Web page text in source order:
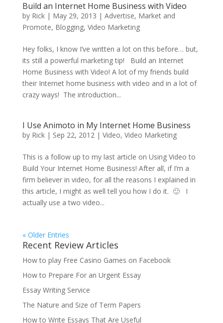
Build an Internet Home Business with Video
by Rick| May 29, 2013 | Advertise, Market and
Promote, Blogging, Video Marketing
Hey folks, I know I’ve written a lot on this before… but,
its still a powerful marketing tip! Build an Internet
Home Business with Video! A lot of my friends build
their Internet home business with video and in a lot of
crazy ways! The introduction...
I Use Animoto in My Internet Home Business
by Rick| Sep 22, 2012| Video, Video Marketing
This is a follow up to my last article on Using Video to
Build Your Internet Home Business! After all, if I’m a
firm believer in video, for all the reasons I explained in
this article, I might as well tell you how I do it. 🙂 I
actually use a two video...
« Older Entries
Recent Review Articles
How to play Free Casino Games on Facebook
How to Prepare For an Urgent Essay
Essay Writing Service
The Nature and Size of Term Papers
How to Write Essays That Are Useful